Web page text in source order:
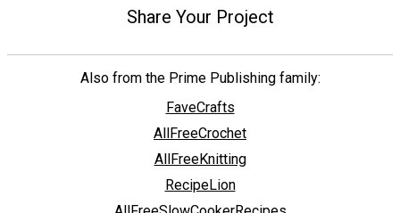
Share Your Project
Also from the Prime Publishing family:
FaveCrafts
AllFreeCrochet
AllFreeKnitting
RecipeLion